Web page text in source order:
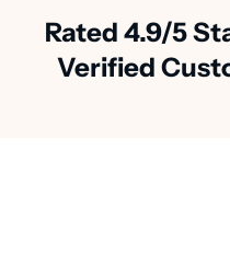
Rated 4.9/5
Verified